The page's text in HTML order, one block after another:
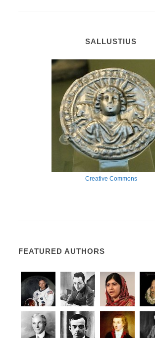
SALLUSTIUS
Creative Commons
FEATURED AUTHORS